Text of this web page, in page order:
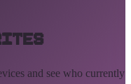
and see who currently